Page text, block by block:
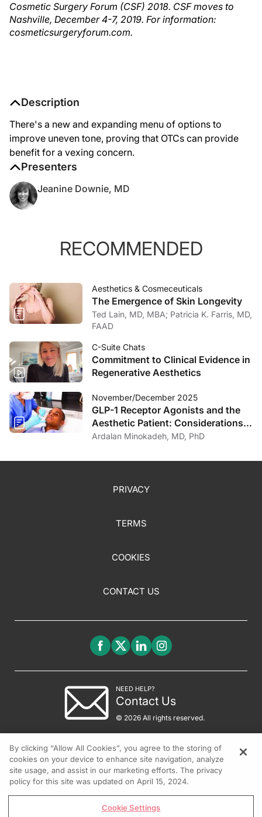
Cosmetic Surgery Forum (CSF) 2018. CSF moves to
Nashville, December 4-7, 2019. For information:
cosmeticsurgeryforum.com.
Description
There's a new and expanding menu of options to
improve uneven tone, proving that OTCs can provide
benefit for a vexing concern.
Presenters
Jeanine Downie, MD
RECOMMENDED
Aesthetics & Cosmeceuticals
The Emergence of Skin Longevity
Ted Lain, MD, MBA; Patricia K. Farris, MD,
FAAD
C-Suite Chats
Commitment to Clinical Evidence in
Regenerative Aesthetics
November/December 2025
GLP-1 Receptor Agonists and the
Aesthetic Patient: Considerations
for the Dermatologist
Ardalan Minokadeh, MD, PhD
PRIVACY
TERMS
COOKIES
CONTACT US
NEED HELP?
Contact Us
© 2026 All rights reserved.
By clicking “Allow All Cookies”, you agree to the storing of
cookies on your device to enhance site navigation, analyze
site usage, and assist in our marketing efforts. The privacy
policy for this site was updated on April 15, 2024.
Cookie Settings